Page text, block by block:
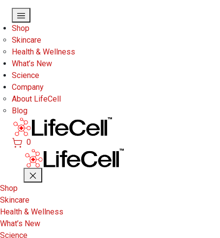
Shop
Skincare
Health & Wellness
What’s New
Science
Company
About LifeCell
Blog
0
Shop
Skincare
Health & Wellness
What’s New
Science